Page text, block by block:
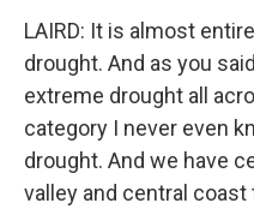
LAIRD: It is almost
drought. And as you
extreme drought all
category I never even
drought. And we have
valley and central